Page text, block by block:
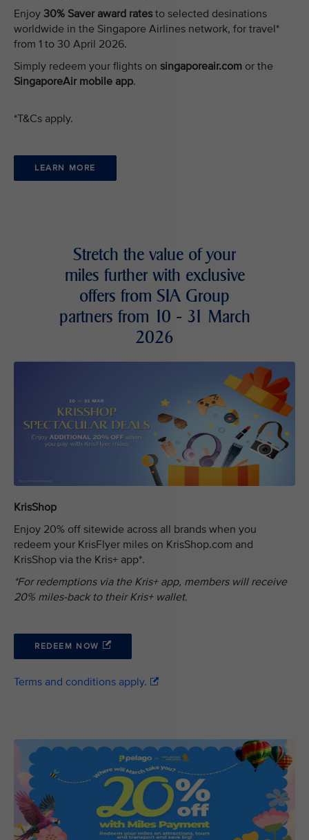
Enjoy 30% Saver award ratesto selected desinations
worldwide in the Singapore Airlines network, for travel*
from 1 to 30 April 2026.
Simply redeem your flights on singaporeair.com or the
SingaporeAir mobile app.
*T&Cs apply.
LEARN MORE
Stretch the value of your
miles further with exclusive
offers from SIA Group
partners from 10 - 31 March
2026
KrisShop
Enjoy 20% off sitewide across all brands when you
redeem your KrisFlyer miles on KrisShop.com and
KrisShop via the Kris+ app*.
*For redemptions via the Kris+ app, members will receive
20% miles-back to their Kris+ wallet.
REDEEM NOW
Terms and conditions apply.